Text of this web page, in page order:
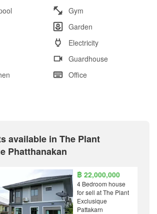
Gym
Garden
Electricity
Guardhouse
Office
available in The Plant
Phatthanakan
฿ 22,000,000
4 Bedroom house
for sell at The Plant
Exclusique
Pattakarn